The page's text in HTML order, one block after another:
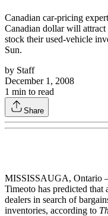
Canadian car-pricing
Canadian dollar will attract
stock their used-vehicle
Sun.
by Staff
December 1, 2008
1 min to read
Share
MISSISSAUGA, Ontario
Timeoto has predicted
dealers in search of
inventories, according to